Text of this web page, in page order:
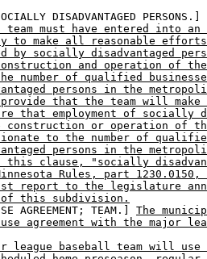
DISADVANTAGED PERSONS.]
team must have entered into an
to make all reasonable
by socially disadvantaged
and operation of
number of qualified
persons in the
provide that the team will
that employment of socially
construction or operation of
to the number of
persons in the
this clause, "socially
Rules, part 1230.0150,
report to the legislature
of this subdivision.
AGREEMENT; TEAM.]
The
agreement with the major
league baseball team will use